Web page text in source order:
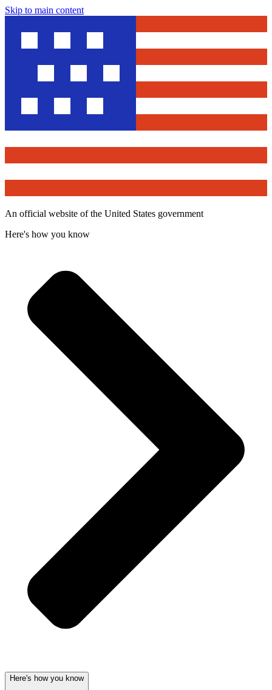
Skip to main content
An official website of the United States government
Here's how you know
Here's how you know